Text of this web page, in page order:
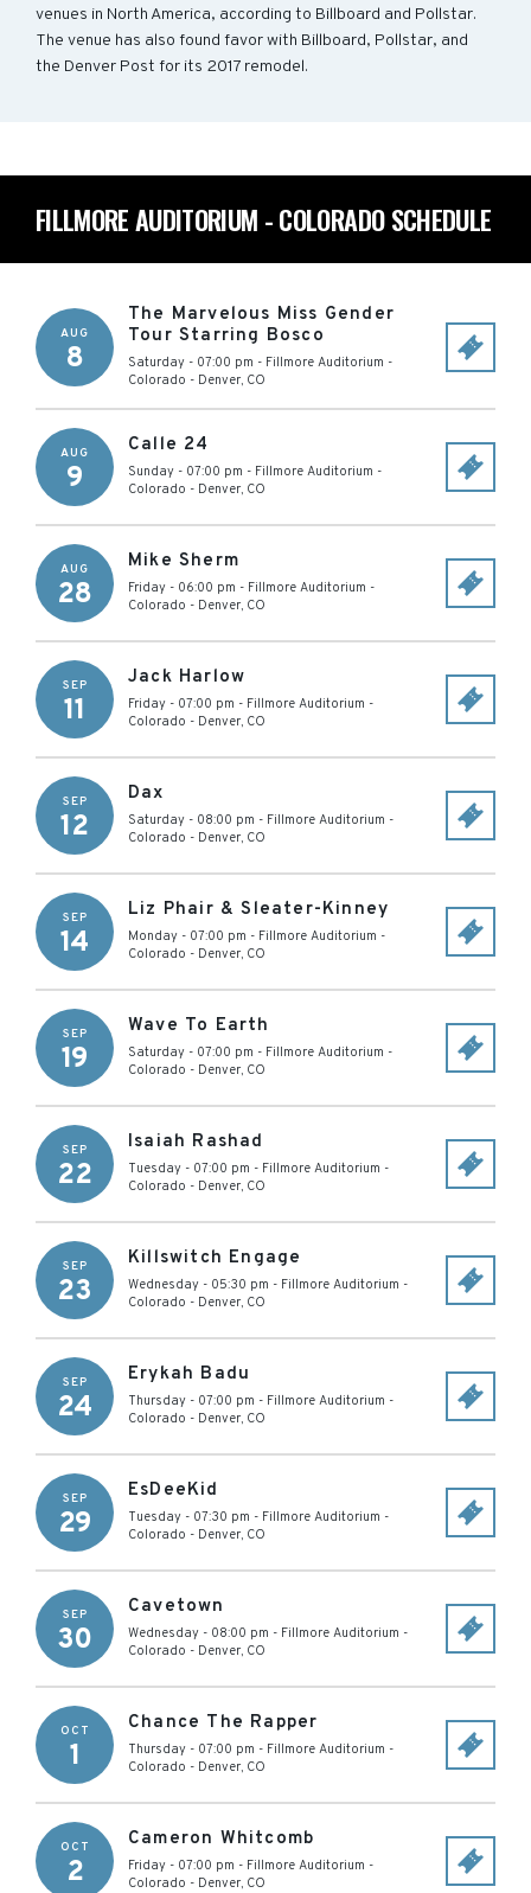
venues in North America, according to Billboard and Pollstar.
The venue has also found favor with Billboard, Pollstar, and
the Denver Post for its 2017 remodel.
FILLMORE AUDITORIUM - COLORADO SCHEDULE
AUG
8
The Marvelous Miss Gender
Tour Starring Bosco
Saturday - 07:00 pm - Fillmore Auditorium -
Colorado - Denver, CO
AUG
9
Calle 24
Sunday - 07:00 pm - Fillmore Auditorium -
Colorado - Denver, CO
AUG
28
Mike Sherm
Friday - 06:00 pm - Fillmore Auditorium -
Colorado - Denver, CO
SEP
11
Jack Harlow
Friday - 07:00 pm - Fillmore Auditorium -
Colorado - Denver, CO
SEP
12
Dax
Saturday - 08:00 pm - Fillmore Auditorium -
Colorado - Denver, CO
SEP
14
Liz Phair & Sleater-Kinney
Monday - 07:00 pm - Fillmore Auditorium -
Colorado - Denver, CO
SEP
19
Wave To Earth
Saturday - 07:00 pm - Fillmore Auditorium -
Colorado - Denver, CO
SEP
22
Isaiah Rashad
Tuesday - 07:00 pm - Fillmore Auditorium -
Colorado - Denver, CO
SEP
23
Killswitch Engage
Wednesday - 05:30 pm - Fillmore Auditorium -
Colorado - Denver, CO
SEP
24
Erykah Badu
Thursday - 07:00 pm - Fillmore Auditorium -
Colorado - Denver, CO
SEP
29
EsDeeKid
Tuesday - 07:30 pm - Fillmore Auditorium -
Colorado - Denver, CO
SEP
30
Cavetown
Wednesday - 08:00 pm - Fillmore Auditorium -
Colorado - Denver, CO
OCT
1
Chance The Rapper
Thursday - 07:00 pm - Fillmore Auditorium -
Colorado - Denver, CO
OCT
2
Cameron Whitcomb
Friday - 07:00 pm - Fillmore Auditorium -
Colorado - Denver, CO